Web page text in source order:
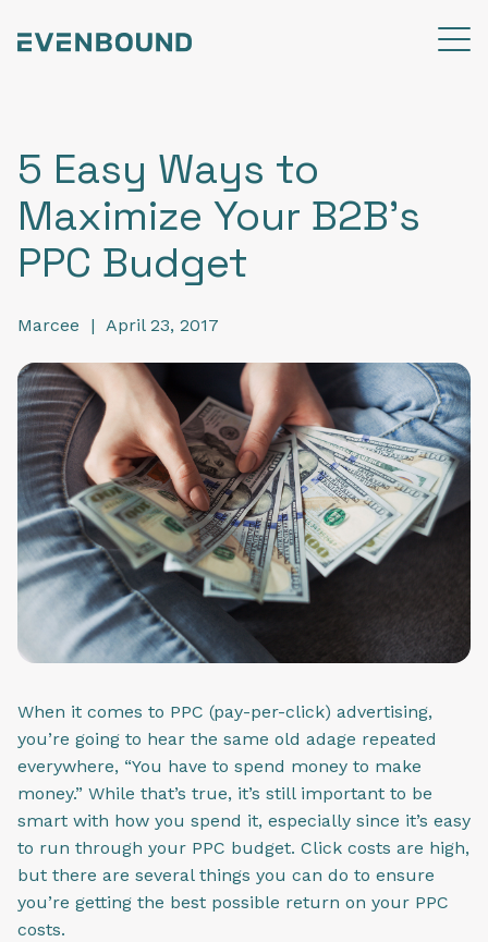
5 Easy Ways to
Maximize Your B2B's
PPC Budget
Marcee | April 23, 2017
When it comes to PPC (pay-per-click) advertising,
you’re going to hear the same old adage repeated
everywhere, “You have to spend money to make
money.” While that’s true, it’s still important to be
smart with how you spend it, especially since it’s easy
to run through your PPC budget. Click costs are high,
but there are several things you can do to ensure
you’re getting the best possible return on your PPC
costs.